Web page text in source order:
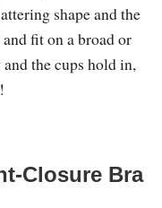
shape and the
fit on a broad or
the cups hold in,
Closure Bra